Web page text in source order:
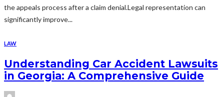
the appeals process after a claim denial.Legal representation can
significantly improve...
LAW
Understanding Car Accident Lawsuits
in Georgia: A Comprehensive Guide